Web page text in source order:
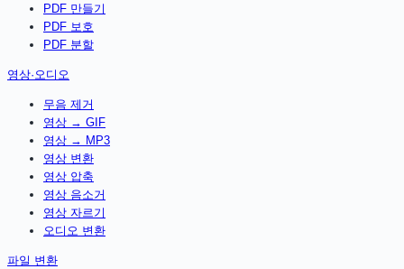
PDF 만들기
PDF 보호
PDF 분할
영상·오디오
무음 제거
영상 → GIF
영상 → MP3
영상 변환
영상 압축
영상 음소거
영상 자르기
오디오 변환
파일 변환